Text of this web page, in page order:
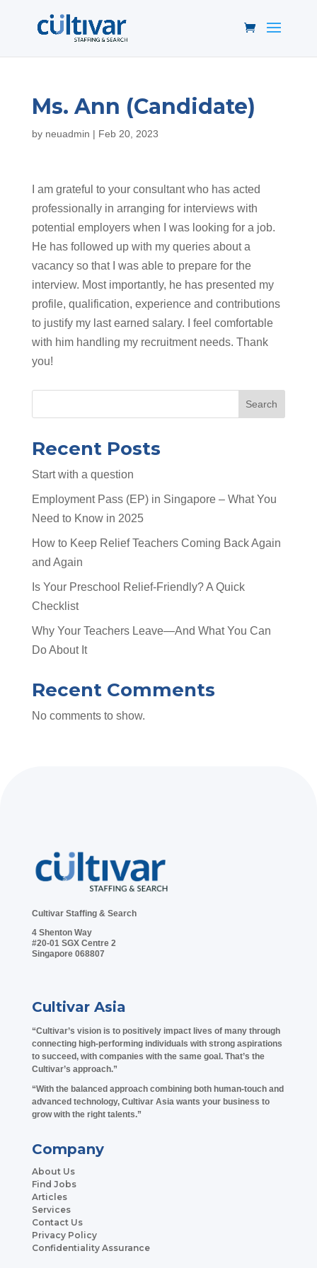
Ms. Ann (Candidate)
by neuadmin | Feb 20, 2023
I am grateful to your consultant who has acted
professionally in arranging for interviews with
potential employers when I was looking for a job.
He has followed up with my queries about a
vacancy so that I was able to prepare for the
interview. Most importantly, he has presented my
profile, qualification, experience and contributions
to justify my last earned salary. I feel comfortable
with him handling my recruitment needs. Thank
you!
Search
Recent Posts
Start with a question
Employment Pass (EP) in Singapore – What You
Need to Know in 2025
How to Keep Relief Teachers Coming Back Again
and Again
Is Your Preschool Relief-Friendly? A Quick
Checklist
Why Your Teachers Leave—And What You Can
Do About It
Recent Comments
No comments to show.
Cultivar Staffing & Search
4 Shenton Way
#20-01 SGX Centre 2
Singapore 068807
Cultivar Asia
“Cultivar’s vision is to positively impact lives of many through
connecting high-performing individuals with strong aspirations
to succeed, with companies with the same goal. That’s the
Cultivar’s approach.”
“With the balanced approach combining both human-touch and
advanced technology, Cultivar Asia wants your business to
grow with the right talents.”
Company
About Us
Find Jobs
Articles
Services
Contact Us
Privacy Policy
Confidentiality Assurance